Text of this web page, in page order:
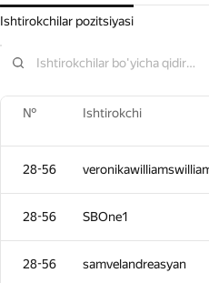
Ishtirokchilar pozitsiyasi
№ Ishtirokchi
28-56
28-56 SBOne1
28-56 samvelandreasyan